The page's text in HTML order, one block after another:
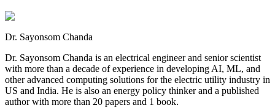
Dr. Sayonsom Chanda
Dr. Sayonsom Chanda is an electrical engineer and senior scientist
with more than a decade of experience in developing AI, ML, and
other advanced computing solutions for the electric utility industry in
US and India. He is also an energy policy thinker and a published
author with more than 20 papers and 1 book.